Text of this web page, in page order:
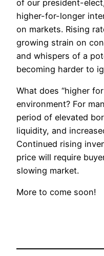
of our president-
higher-for-longer
on markets. Rising
growing strain on
and whispers of a
becoming harder to
What does “higher
environment? For
period of elevated
liquidity, and
Continued rising
price will require
slowing market.
More to come soon!